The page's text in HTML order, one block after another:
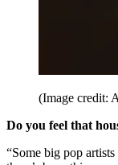
(Image credit:
Do you feel that
“Some big pop